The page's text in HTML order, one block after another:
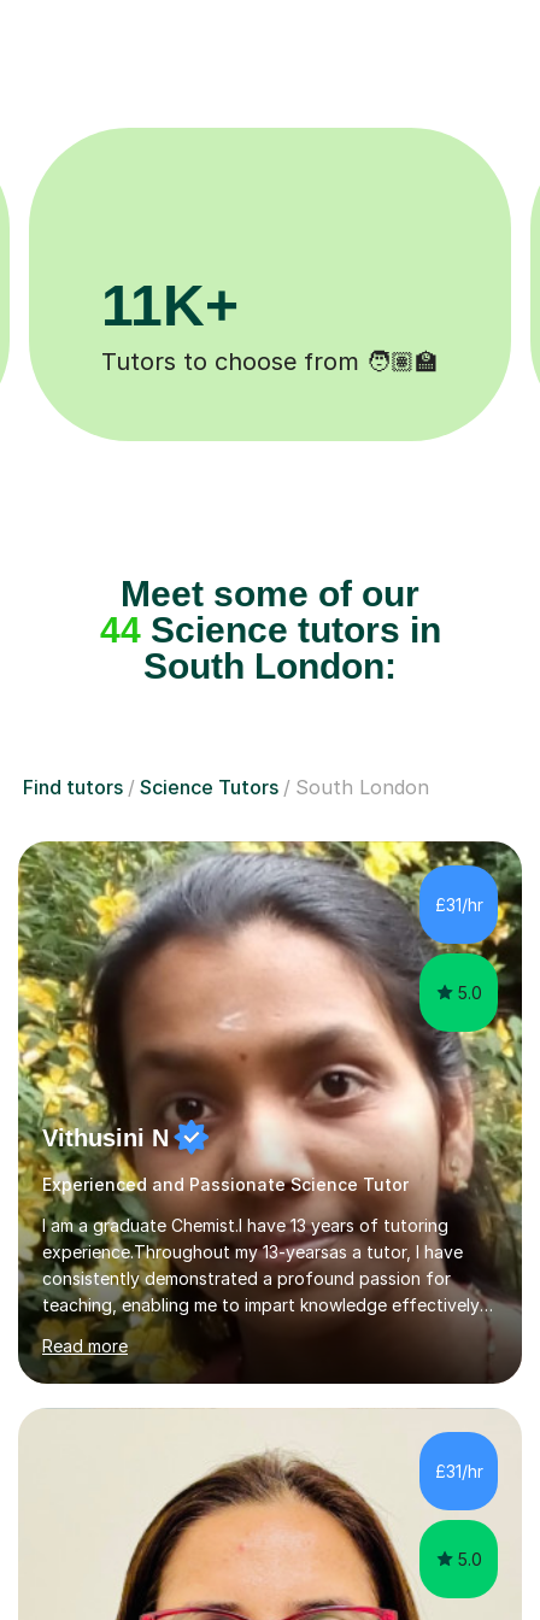
3.1M+
Lessons completed ✍️
Meet some of our
44Science tutors in
South London:
Find tutors Science Tutors South London
£31/hr
5.0
Vithusini N
Experienced and Passionate Science Tutor
I am a graduate Chemist.I have 13 years of tutoring
experience.Throughout my 13-yearsas a tutor, I have
consistently demonstrated a profound passion for
teaching, enabling me to impart knowledge effectively
to students of various academic levels.My approach
involves using different methodologies such as
PowerPoint presentations, visual aids, and concise
notes to explain the concept.Furthermore, I prioritize the
assessment of students' understanding through
practice questions, ensuring that they understand
theconcepts thoroughly. I am very much confident with
using Zoom, Skype and lesson space as...
Read more
£31/hr
5.0